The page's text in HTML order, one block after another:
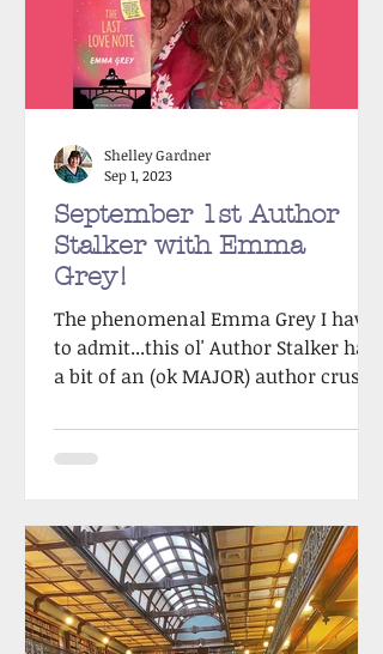
September 1st Author
Stalker with Emma
Grey!
The phenomenal Emma Grey I have
to admit...this ol' Author Stalker has
a bit of an (ok MAJOR) author crush
Shelley Gardner
Sep 1, 2023